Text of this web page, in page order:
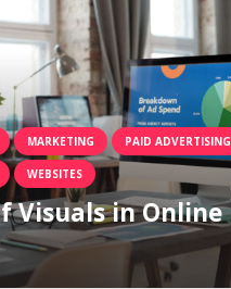
MARKETING PAID ADVERTISING
WEBSITES
Visuals in Online